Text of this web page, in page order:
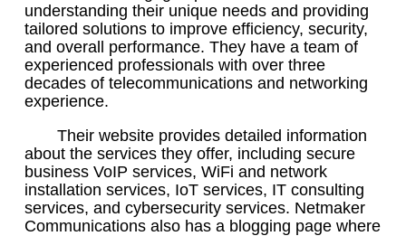
understanding their unique needs and providing
tailored solutions to improve efficiency, security,
and overall performance. They have a team of
experienced professionals with over three
decades of telecommunications and networking
experience.
Their website provides detailed information
about the services they offer, including secure
business VoIP services, WiFi and network
installation services, IoT services, IT consulting
services, and cybersecurity services. Netmaker
Communications also has a blogging page where